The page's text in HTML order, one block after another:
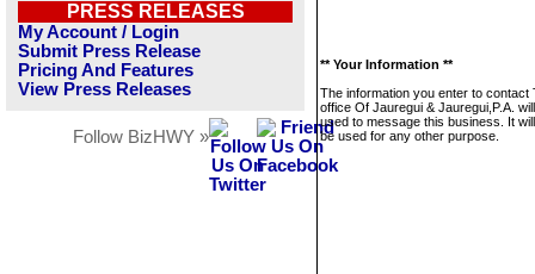
PRESS RELEASES
My Account / Login
Submit Press Release
Pricing And Features
View Press Releases
Follow BizHWY »
** Your Information **
The information you enter to contact
office Of Jauregui & Jauregui,P.A.
used to message this business. It
be used for any other purpose.